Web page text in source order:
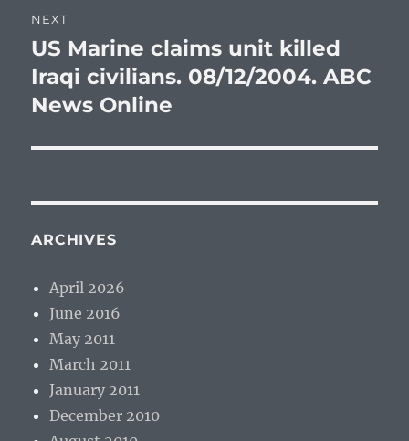
NEXT
Next
post:
US Marine claims unit killed
Iraqi civilians. 08/12/2004. ABC
News Online
ARCHIVES
April 2026
June 2016
May 2011
March 2011
January 2011
December 2010